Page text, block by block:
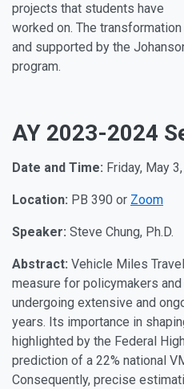
projects that students have
worked on. The
and supported by the
program.
AY 2023-2024
Date and Time: Friday, May
Location: PB 390 or Zoom
Speaker: Steve Chung, Ph.D.
Abstract: Vehicle Miles
measure for policymakers
undergoing extensive and
years. Its importance in
highlighted by the Federal
prediction of a 22% national
Consequently, precise